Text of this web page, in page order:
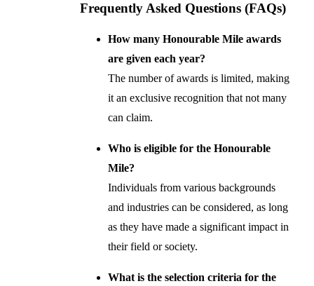
Frequently Asked Questions (FAQs)
How many Honourable Mile awards
are given each year?
The number of awards is limited, making
it an exclusive recognition that not many
can claim.
Who is eligible for the Honourable
Mile?
Individuals from various backgrounds
and industries can be considered, as long
as they have made a significant impact in
their field or society.
What is the selection criteria for the